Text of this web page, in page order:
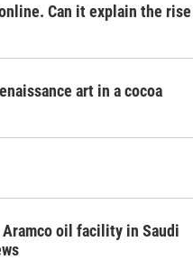
Can it explain the rise
art in a cocoa
oil facility in Saudi